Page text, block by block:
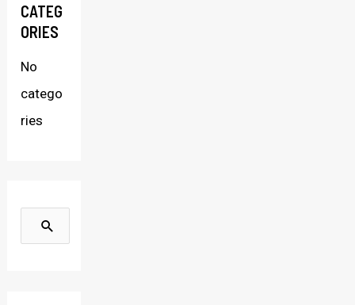
CATEG
ORIES
No
catego
ries
e